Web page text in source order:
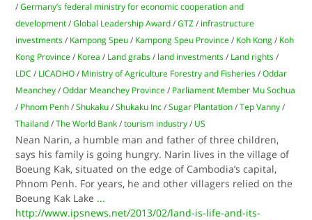
/Germany’s federal ministry for economic cooperation and
development /Global Leadership Award /GTZ / infrastructure
investments / Kampong Speu / Kampong Speu Province / Koh Kong / Koh
Kong Province / Korea / Land grabs / land investments / Land rights /
LDC / LICADHO / Ministry of Agriculture Forestry and Fisheries /Oddar
Meanchey /Oddar Meanchey Province / Parliament Member Mu Sochua
/ Phnom Penh /Shukaku /Shukaku Inc /Sugar Plantation /Tep Vanny /
Thailand /The World Bank /tourism industry / US
Nean Narin, a humble man and father of three children,
says his family is going hungry. Narin lives in the village of
Boeung Kak, situated on the edge of Cambodia’s capital,
Phnom Penh. For years, he and other villagers relied on the
Boeung Kak Lake ...
http://www.ipsnews.net/2013/02/land-is-life-and-its-